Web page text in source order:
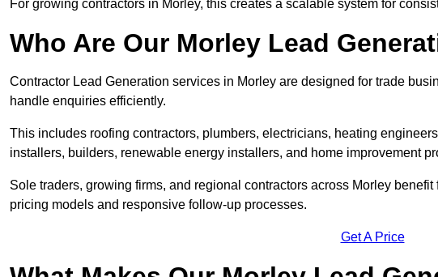
For growing contractors in Morley, this creates a scalable system for
Who Are Our Morley Lead
Contractor Lead Generation services in Morley are designed for trade
handle enquiries efficiently.
This includes roofing contractors, plumbers, electricians, heating
installers, builders, renewable energy installers, and home improvement
Sole traders, growing firms, and regional contractors across Morley
pricing models and responsive follow-up processes.
Get A Price